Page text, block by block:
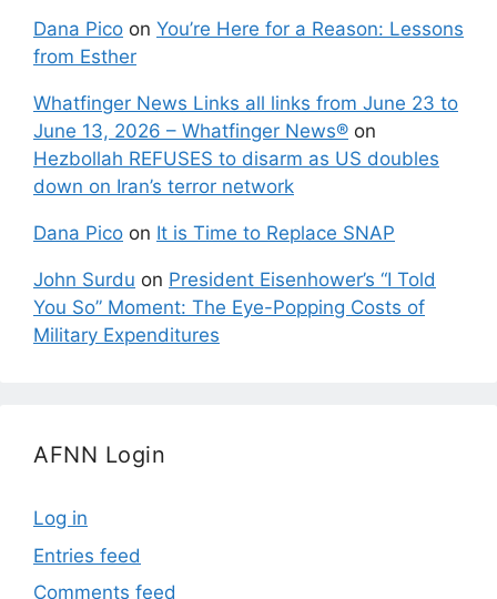
Dana Pico on You’re Here for a Reason: Lessons
from Esther
Whatfinger News Links all links from June 23 to
June 13, 2026 – Whatfinger News® on
Hezbollah REFUSES to disarm as US doubles
down on Iran’s terror network
Dana Pico on It is Time to Replace SNAP
John Surdu on President Eisenhower’s “I Told
You So” Moment: The Eye-Popping Costs of
Military Expenditures
AFNN Login
Log in
Entries feed
Comments feed